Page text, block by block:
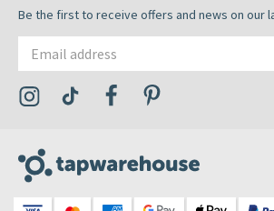
Be the first to receive offers and news on our
Visit the Tap Warehouse Instagram Profile
Visit the Tap Warehouse TikTok
Visit the Tap Warehouse